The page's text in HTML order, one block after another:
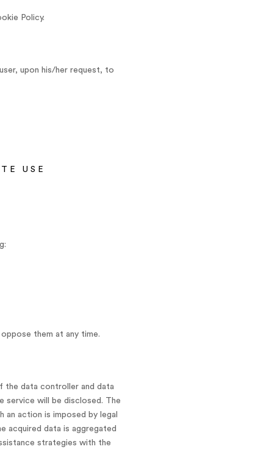
Policy.
upon his/her request, to
USE
them at any time.
the data controller and data
service will be disclosed. The
action is imposed by legal
acquired data is aggregated
strategies with the